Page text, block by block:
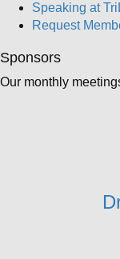
Speaking at
Request
Sponsors
Our monthly